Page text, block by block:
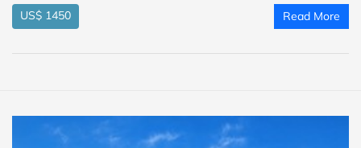
US$ 1450 Read More